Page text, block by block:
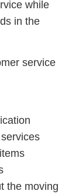
while
in the
service
the moving